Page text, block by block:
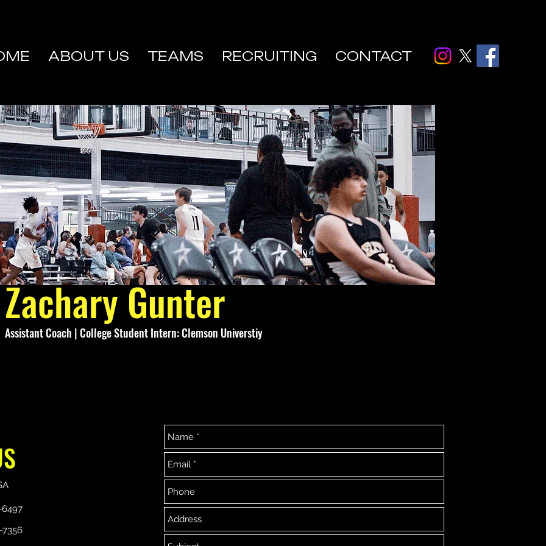
ABOUT US TEAMS RECRUITING CONTACT
Zachary Gunter
Assistant Coach | College Student Intern: Clemson Universtiy
864-329-7356
Copyright ©2019 Next Level Elite Basketball Association.
7356